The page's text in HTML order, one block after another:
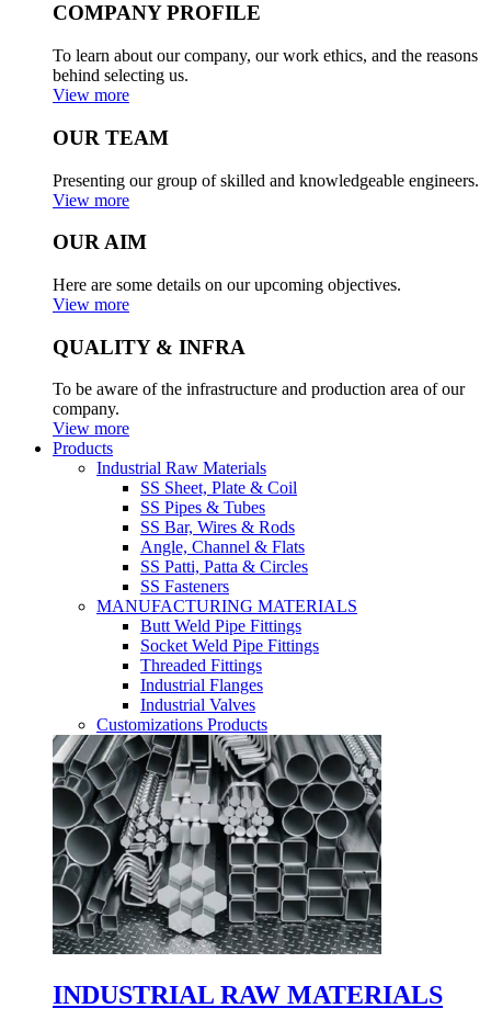
COMPANY PROFILE
To learn about our company, our work ethics, and the reasons
behind selecting us.
View more
OUR TEAM
Presenting our group of skilled and knowledgeable engineers.
View more
OUR AIM
Here are some details on our upcoming objectives.
View more
QUALITY & INFRA
To be aware of the infrastructure and production area of our
company.
View more
Products
Industrial Raw Materials
SS Sheet, Plate & Coil
SS Pipes & Tubes
SS Bar, Wires & Rods
Angle, Channel & Flats
SS Patti, Patta & Circles
SS Fasteners
MANUFACTURING MATERIALS
Butt Weld Pipe Fittings
Socket Weld Pipe Fittings
Threaded Fittings
Industrial Flanges
Industrial Valves
Customizations Products
INDUSTRIAL RAW MATERIALS